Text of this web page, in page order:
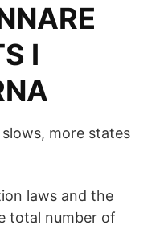
I
more states
laws and the
total number of